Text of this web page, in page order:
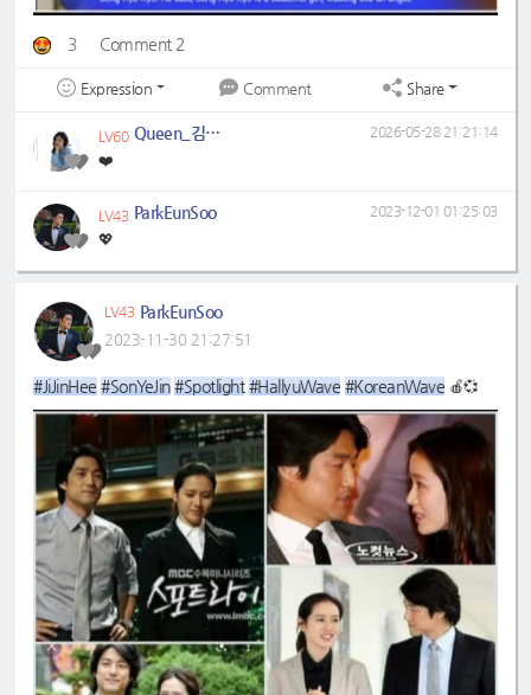
3 Comment 2
Expression Comment Share
LV60 Queen_김현주
❤️
2026-05-28 21:21:14
LV43 ParkEunSoo
💖
2023-12-01 01:25:03
LV43 ParkEunSoo
2023-11-30 21:27:51
#JiJinHee #SonYeJin #Spotlight #HallyuWave #KoreanWave 🍎💞